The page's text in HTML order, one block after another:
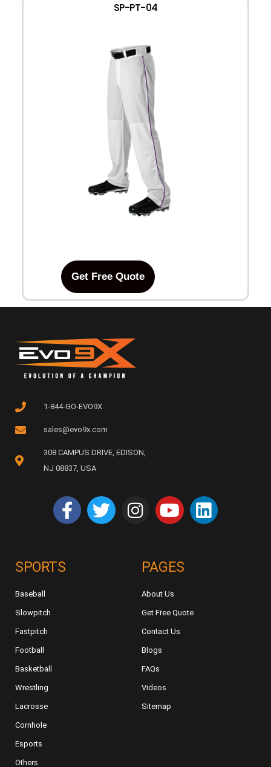
SP-PT-04
Get Free Quote
1-844-GO-EVO9X
sales@evo9x.com
308 CAMPUS DRIVE, EDISON,
NJ 08837, USA
SPORTS
Baseball
Slowpitch
Fastpitch
Football
Basketball
Wrestling
Lacrosse
Cornhole
Esports
Others
PAGES
About Us
Get Free Quote
Contact Us
Blogs
FAQs
Videos
Sitemap